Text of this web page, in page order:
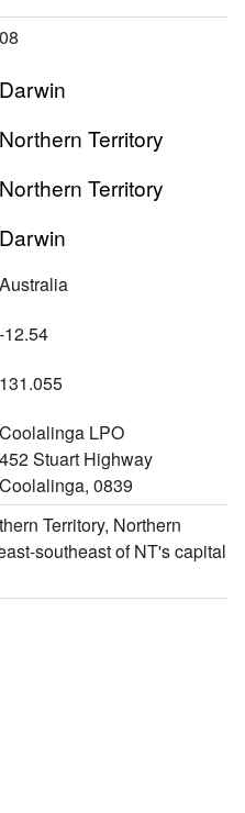
08
Darwin
Northern Territory
Northern Territory
Darwin
Australia
-12.54
131.055
Coolalinga LPO
452 Stuart Highway
Coolalinga, 0839
Territory, Northern
southeast of NT's capital